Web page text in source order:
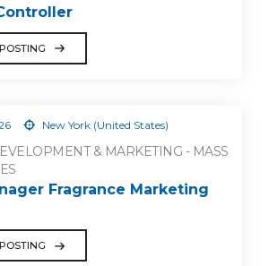
New York (United States)
& MARKETING - MASS
Fragrance Marketing